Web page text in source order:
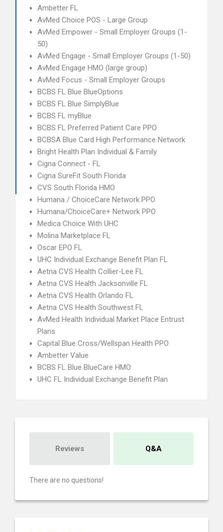
Ambetter FL
AvMed Choice POS - Large Group
AvMed Empower - Small Employer Groups (1-
50)
AvMed Engage - Small Employer Groups (1-50)
AvMed Engage HMO (large group)
AvMed Focus - Small Employer Groups
BCBS FL Blue BlueOptions
BCBS FL Blue SimplyBlue
BCBS FL myBlue
BCBS FL Preferred Patient Care PPO
BCBSA Blue Card High Performance Network
Bright Health Plan Individual & Family
Cigna Connect - FL
Cigna SureFit South Florida
CVS South Florida HMO
Humana / ChoiceCare Network PPO
Humana/ChoiceCare+ Network PPO
Medica Choice With UHC
Molina Marketplace FL
Oscar EPO FL
UHC Individual Exchange Benefit Plan FL
Aetna CVS Health Collier-Lee FL
Aetna CVS Health Jacksonville FL
Aetna CVS Health Orlando FL
Aetna CVS Health Southwest FL
AvMed Health Individual Market Place Entrust
Plans
Capital Blue Cross/Wellspan Health PPO
Ambetter Value
BCBS FL Blue BlueCare HMO
UHC FL Individual Exchange Benefit Plan
Reviews Q&A
There are no questions!